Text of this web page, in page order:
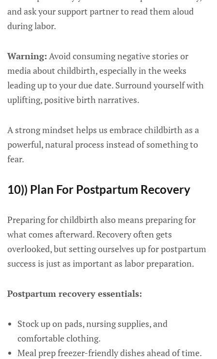
and ask your support partner to read them aloud
during labor.
Warning: Avoid consuming negative stories or
media about childbirth, especially in the weeks
leading up to your due date. Surround yourself with
uplifting, positive birth narratives.
A strong mindset helps us embrace childbirth as a
powerful, natural process instead of something to
fear.
10)) Plan For Postpartum Recovery
Preparing for childbirth also means preparing for
what comes afterward. Recovery often gets
overlooked, but setting ourselves up for postpartum
success is just as important as labor preparation.
Postpartum recovery essentials:
Stock up on pads, nursing supplies, and
comfortable clothing.
Meal prep freezer-friendly dishes ahead of time.